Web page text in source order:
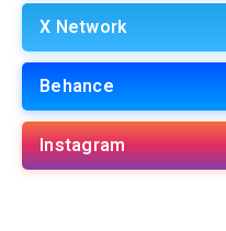
X Network
Behance
Instagram